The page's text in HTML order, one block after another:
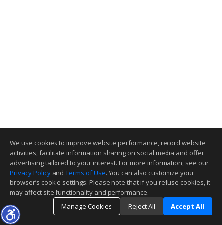
We use cookies to improve website performance, record website
activities, facilitate information sharing on social media and offer
advertising tailored to your interest. For more information, see our
Privacy Policy and Terms of Use. You can also customize your
browser’s cookie settings. Please note that if you refuse cookies, it
may affect site functionality and performance.
Manage Cookies
Reject All Accept All